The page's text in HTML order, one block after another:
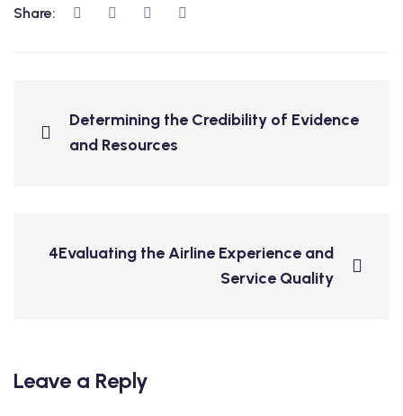
Share:
Determining the Credibility of Evidence
and Resources
4Evaluating the Airline Experience and
Service Quality
Leave a Reply